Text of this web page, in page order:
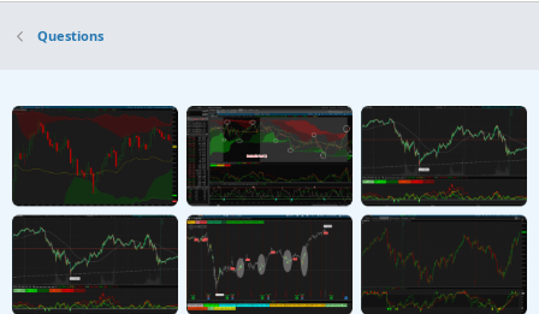
Need help with New Code for SuperTrend
CVD
Started by Zlotko Feb 11, 2026
Replies: 3
Questions
Need Help Creating Scan from Multiple Mobius
Studies Please
Started by fgaston Dec 9, 2025
Replies: 1
Questions
Questions